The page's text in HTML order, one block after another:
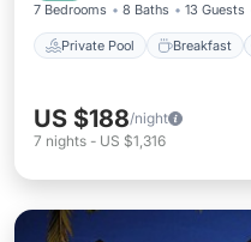
7 Bedrooms 8 Baths 13 Guests
Private Pool Breakfast
US $188/night
7 nights - US $1,316